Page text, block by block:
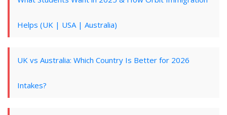
Helps (UK | USA | Australia)
UK vs Australia: Which Country Is Better for 2026
Intakes?